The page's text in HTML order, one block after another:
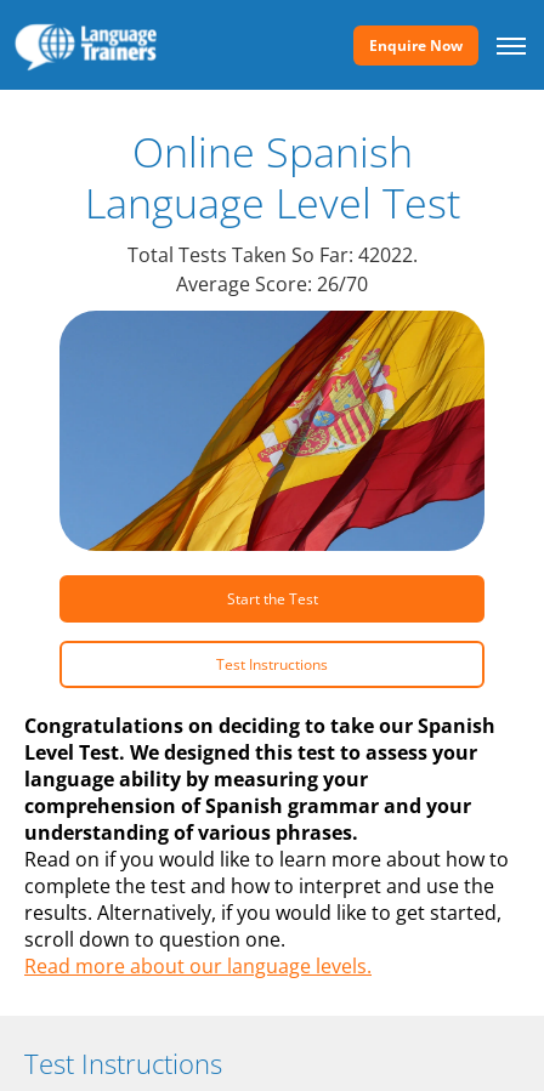
Enquire Now
Online Spanish
Language Level Test
Total Tests Taken So Far: 42022.
Average Score: 26/70
Test Instructions
Start the Test
Congratulations on deciding to take our Spanish
Level Test. We designed this test to assess your
language ability by measuring your
comprehension of Spanish grammar and your
understanding of various phrases.
Read on if you would like to learn more about how to
complete the test and how to interpret and use the
results. Alternatively, if you would like to get started,
scroll down to question one.
Read more about our language levels.
Test Instructions